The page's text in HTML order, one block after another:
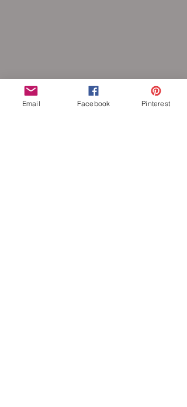
Email Facebook Pinterest